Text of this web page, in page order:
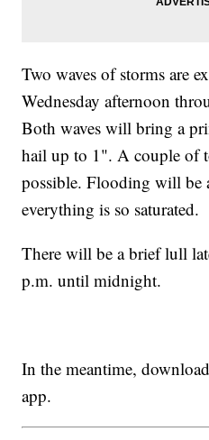
Two waves of storms are
Wednesday afternoon
Both waves will bring a
hail up to 1". A couple of
possible. Flooding will be
everything is so saturated.
There will be a brief lull
p.m. until midnight.
In the meantime,
app.